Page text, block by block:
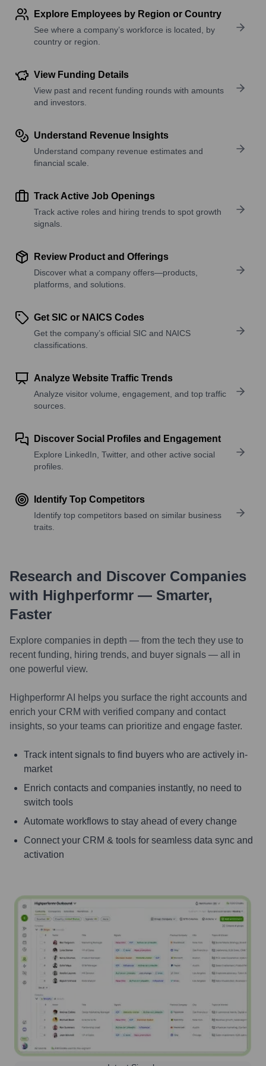
Explore Employees by Region or Country
See where a company’s workforce is located, by
country or region.
View Funding Details
View past and recent funding rounds with amounts
and investors.
Understand Revenue Insights
Understand company revenue estimates and
financial scale.
Track Active Job Openings
Track active roles and hiring trends to spot growth
signals.
Review Product and Offerings
Discover what a company offers—products,
platforms, and solutions.
Get SIC or NAICS Codes
Get the company’s official SIC and NAICS
classifications.
Analyze Website Traffic Trends
Analyze visitor volume, engagement, and top traffic
sources.
Discover Social Profiles and Engagement
Explore LinkedIn, Twitter, and other active social
profiles.
Identify Top Competitors
Identify top competitors based on similar business
traits.
Research and Discover Companies
with Highperformr — Smarter,
Faster
Explore companies in depth — from the tech they use to
recent funding, hiring trends, and buyer signals — all in
one powerful view.
Highperformr AI helps you surface the right accounts and
enrich your CRM with verified company and contact
insights, so your teams can prioritize and engage faster.
Track intent signals to find buyers who are actively in-
market
Enrich contacts and companies instantly, no need to
switch tools
Automate workflows to stay ahead of every change
Connect your CRM & tools for seamless data sync and
activation